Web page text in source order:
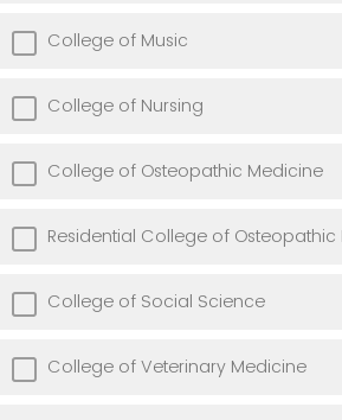
College of Music
College of Nursing
College of Osteopathic Medicine
Residential College of Osteopathic
College of Social Science
College of Veterinary Medicine